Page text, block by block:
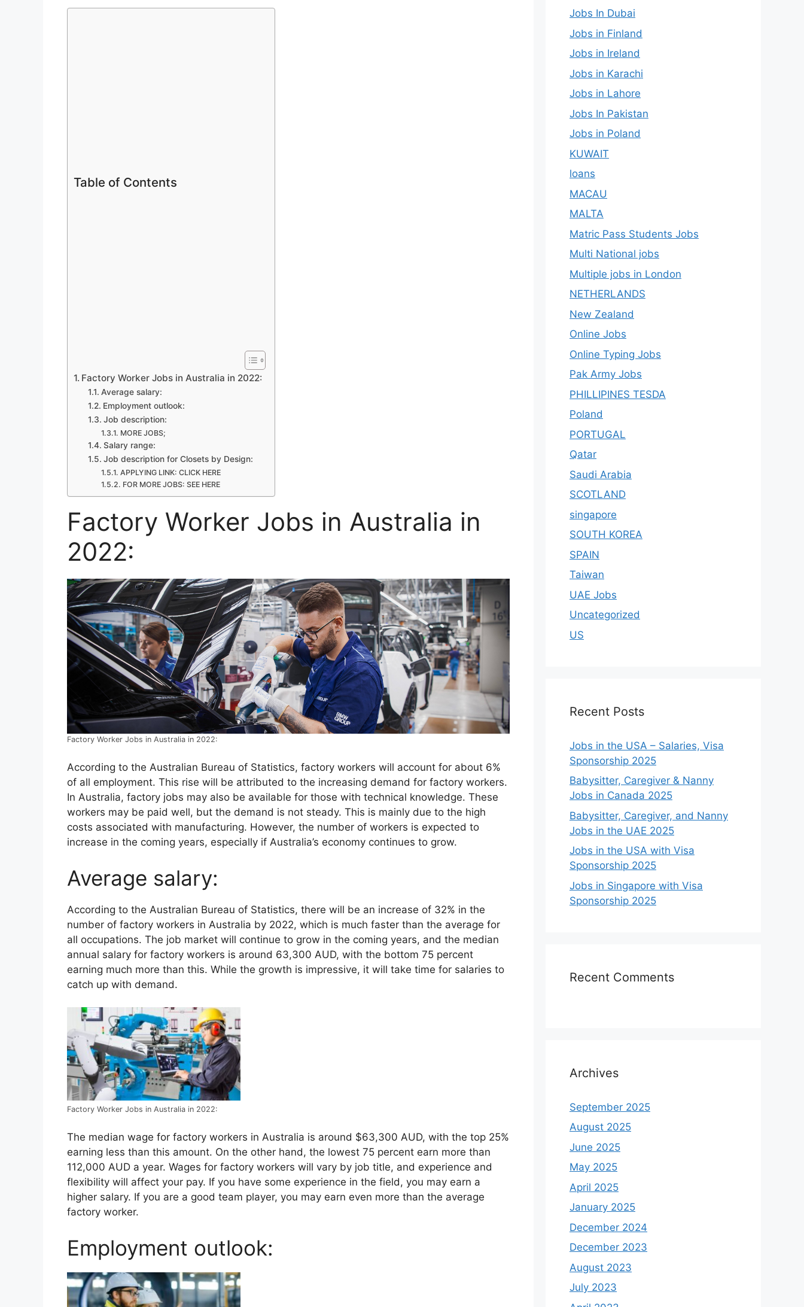
Table of Contents
Factory Worker Jobs in Australia in 2022:
Average salary:
Employment outlook:
Job description:
MORE JOBS;
Salary range:
Job description for Closets by Design:
APPLYING LINK: CLICK HERE
FOR MORE JOBS: SEE HERE
Factory Worker Jobs in Australia in
2022:
Factory Worker Jobs in Australia in 2022:
According to the Australian Bureau of Statistics, factory workers will account for about 6%
of all employment. This rise will be attributed to the increasing demand for factory workers.
In Australia, factory jobs may also be available for those with technical knowledge. These
workers may be paid well, but the demand is not steady. This is mainly due to the high
costs associated with manufacturing. However, the number of workers is expected to
increase in the coming years, especially if Australia’s economy continues to grow.
Average salary:
According to the Australian Bureau of Statistics, there will be an increase of 32% in the
number of factory workers in Australia by 2022, which is much faster than the average for
all occupations. The job market will continue to grow in the coming years, and the median
annual salary for factory workers is around 63,300 AUD, with the bottom 75 percent
earning much more than this. While the growth is impressive, it will take time for salaries to
catch up with demand.
Factory Worker Jobs in Australia in 2022:
The median wage for factory workers in Australia is around $63,300 AUD, with the top 25%
earning less than this amount. On the other hand, the lowest 75 percent earn more than
112,000 AUD a year. Wages for factory workers will vary by job title, and experience and
flexibility will affect your pay. If you have some experience in the field, you may earn a
higher salary. If you are a good team player, you may earn even more than the average
factory worker.
Employment outlook:
Jobs In Dubai
Jobs in Finland
Jobs in Ireland
Jobs in Karachi
Jobs in Lahore
Jobs In Pakistan
Jobs in Poland
KUWAIT
loans
MACAU
MALTA
Matric Pass Students Jobs
Multi National jobs
Multiple jobs in London
NETHERLANDS
New Zealand
Online Jobs
Online Typing Jobs
Pak Army Jobs
PHILLIPINES TESDA
Poland
PORTUGAL
Qatar
Saudi Arabia
SCOTLAND
singapore
SOUTH KOREA
SPAIN
Taiwan
UAE Jobs
Uncategorized
US
Recent Posts
Jobs in the USA – Salaries, Visa
Sponsorship 2025
Babysitter, Caregiver & Nanny
Jobs in Canada 2025
Babysitter, Caregiver, and Nanny
Jobs in the UAE 2025
Jobs in the USA with Visa
Sponsorship 2025
Jobs in Singapore with Visa
Sponsorship 2025
Recent Comments
Archives
September 2025
August 2025
June 2025
May 2025
April 2025
January 2025
December 2024
December 2023
August 2023
July 2023